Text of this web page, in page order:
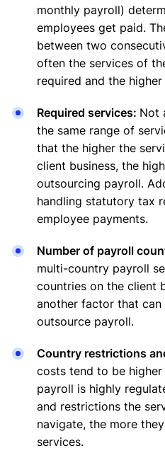
monthly payroll)
employees get paid.
between two
often the services of
required and the
Required services: Not
the same range of
that the higher the
client business, the
outsourcing payroll.
handling statutory tax
employee payments.
Number of payroll
multi-country payroll
countries on the client
another factor that
outsource payroll.
Country restrictions
costs tend to be
payroll is highly
and restrictions the
navigate, the more
services.